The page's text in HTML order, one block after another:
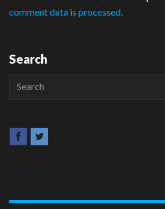
comment data is processed.
Search